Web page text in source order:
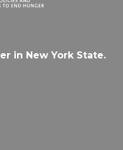
in New York State.